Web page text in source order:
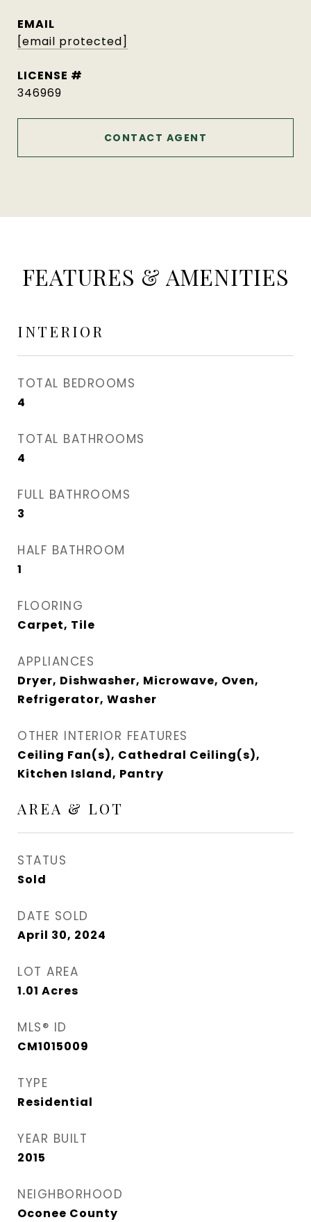
EMAIL
[email protected]
346969
CONTACT AGENT
FEATURES & AMENITIES
INTERIOR
TOTAL BEDROOMS
4
TOTAL BATHROOMS
4
FULL BATHROOMS
3
HALF BATHROOM
1
FLOORING
Carpet, Tile
APPLIANCES
Dryer, Dishwasher, Microwave, Oven,
Refrigerator, Washer
OTHER INTERIOR FEATURES
Ceiling Fan(s), Cathedral Ceiling(s),
Kitchen Island, Pantry
AREA & LOT
STATUS
Sold
DATE SOLD
April 30, 2024
LOT AREA
1.01 Acres
MLS® ID
CM1015009
TYPE
Residential
YEAR BUILT
2015
NEIGHBORHOOD
Oconee County